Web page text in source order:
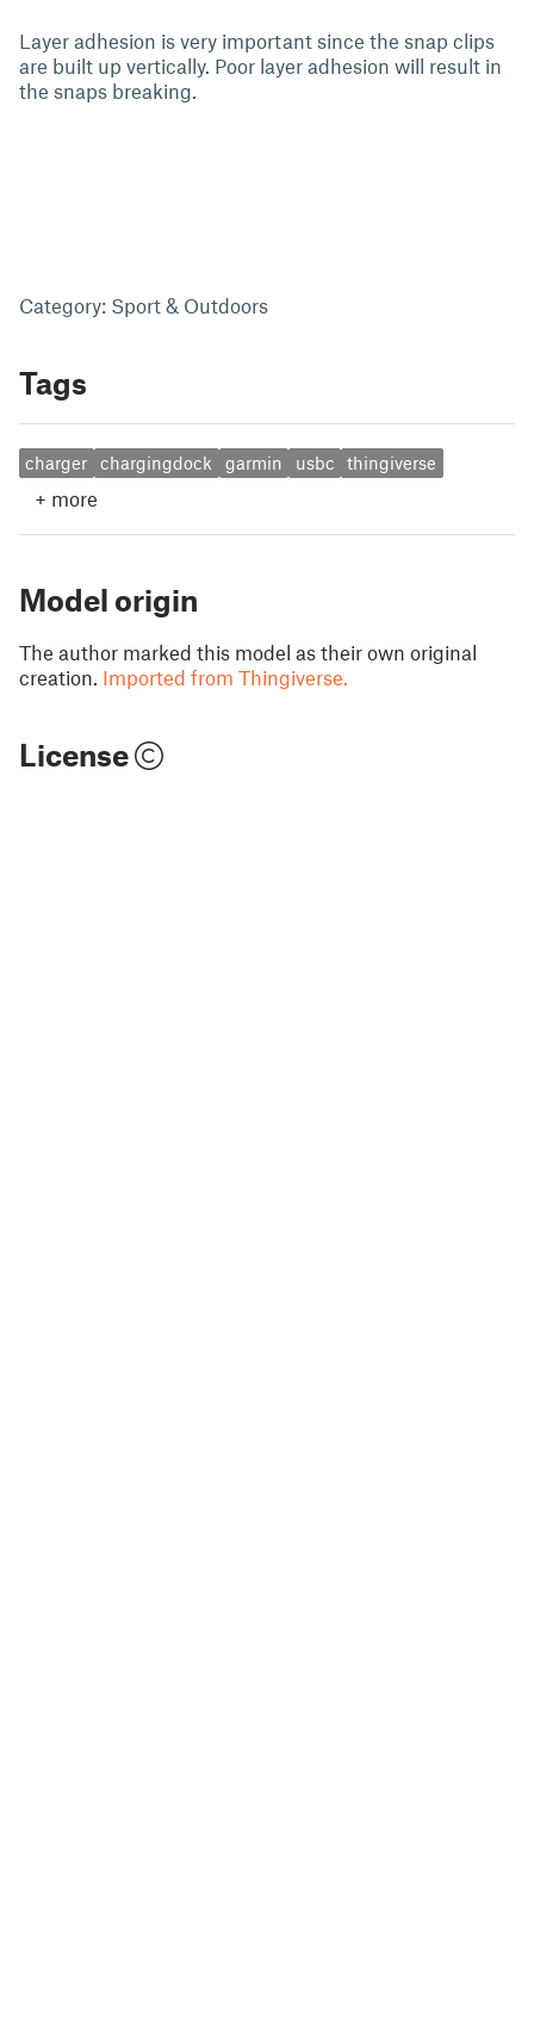
Layer adhesion is very important since the snap clips
are built up vertically. Poor layer adhesion will result in
the snaps breaking.
Category: Sport & Outdoors
Tags
charger chargingdock garmin usbc thingiverse
+ more
Model origin
The author marked this model as their own original
creation. Imported from Thingiverse.
License